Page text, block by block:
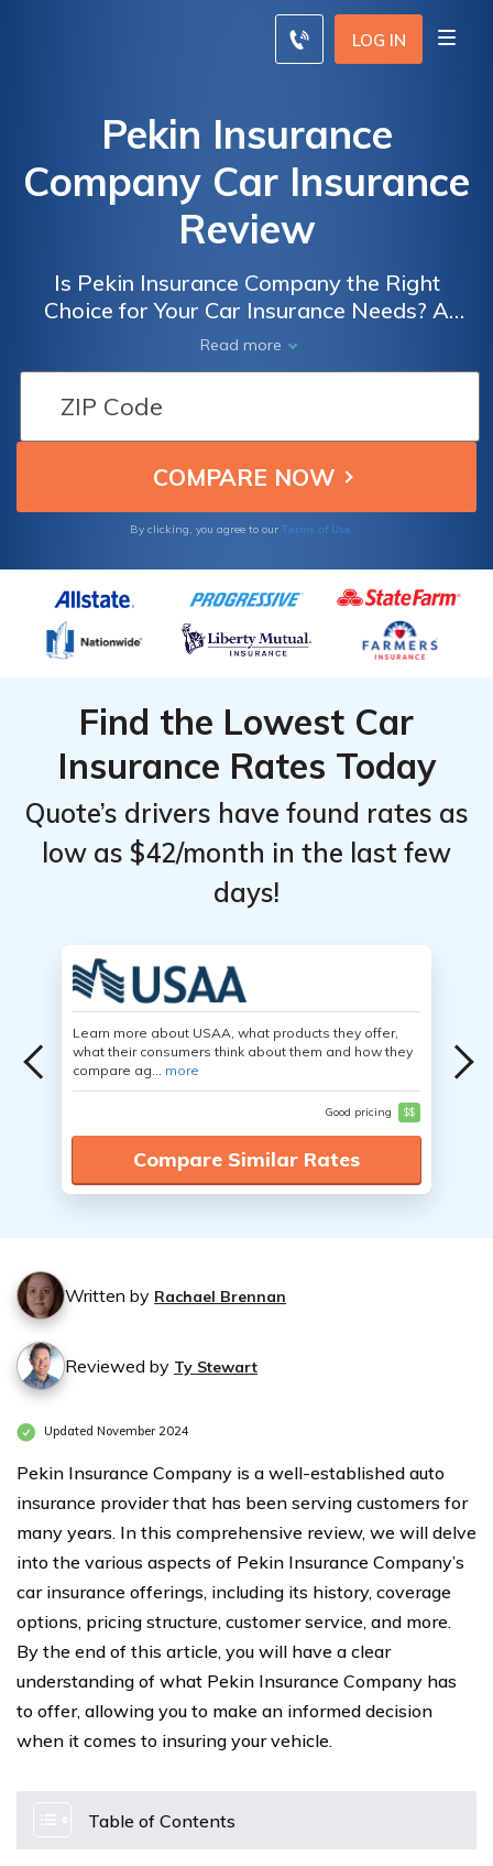
LOG IN
Pekin Insurance
Company Car Insurance
Review
Is Pekin Insurance Company the Right
Choice for Your Car Insurance Needs? A
Comprehensive Review of Pekin Insurance
Company Car Insurance
Read more
By clicking, you agree to our Terms of Use
Find the Lowest Car
Insurance Rates Today
Quote’s drivers have found rates as
low as $42/month in the last few
days!
Learn more about USAA, what products they offer,
what their consumers think about them and how they
compare ag... more
Good pricing $$
Compare Similar Rates
Written by Rachael Brennan
Reviewed by Ty Stewart
Updated November 2024
Pekin Insurance Company is a well-established auto
insurance provider that has been serving customers for
many years. In this comprehensive review, we will delve
into the various aspects of Pekin Insurance Company’s
car insurance offerings, including its history, coverage
options, pricing structure, customer service, and more.
By the end of this article, you will have a clear
understanding of what Pekin Insurance Company has
to offer, allowing you to make an informed decision
when it comes to insuring your vehicle.
Table of Contents